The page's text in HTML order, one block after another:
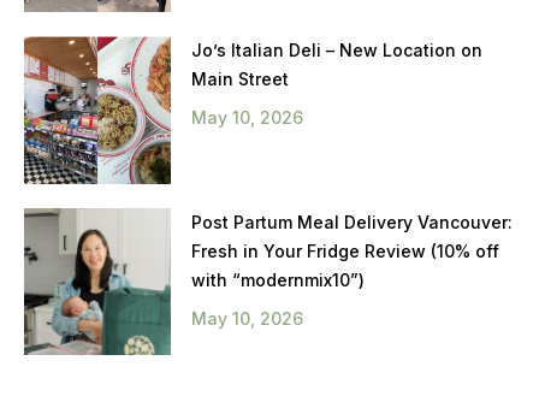
Jo’s Italian Deli – New Location on
Main Street
May 10, 2026
Post Partum Meal Delivery Vancouver:
Fresh in Your Fridge Review (10% off
with “modernmix10”)
May 10, 2026